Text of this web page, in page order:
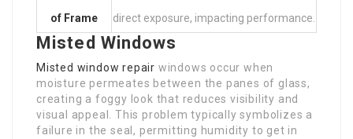
of Frame direct exposure, impacting performance.
Misted Windows
Misted window repair windows occur when
moisture permeates between the panes of glass,
creating a foggy look that reduces visibility and
visual appeal. This problem typically symbolizes a
failure in the seal, permitting humidity to get in